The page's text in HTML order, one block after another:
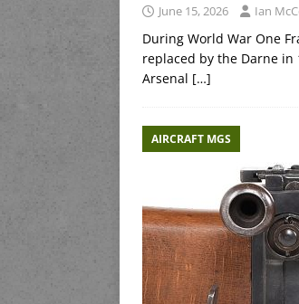
June 15, 2026 Ian
During World War One
replaced by the Darne in
Arsenal […]
AIRCRAFT MGS